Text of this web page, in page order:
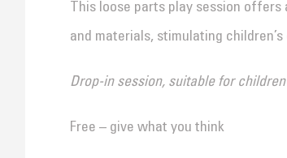
This loose parts play session
and materials, stimulating
Drop-in session, suitable for
Free – give what you think